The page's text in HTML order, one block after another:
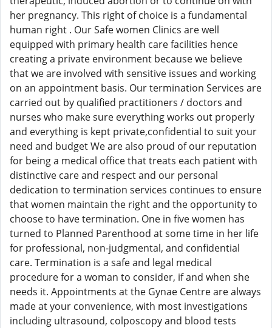
her pregnancy. This right of choice is a fundamental
human right . Our Safe women Clinics are well
equipped with primary health care facilities hence
creating a private environment because we believe
that we are involved with sensitive issues and working
on an appointment basis. Our termination Services are
carried out by qualified practitioners / doctors and
nurses who make sure everything works out properly
and everything is kept private,confidential to suit your
need and budget We are also proud of our reputation
for being a medical office that treats each patient with
distinctive care and respect and our personal
dedication to termination services continues to ensure
that women maintain the right and the opportunity to
choose to have termination. One in five women has
turned to Planned Parenthood at some time in her life
for professional, non-judgmental, and confidential
care. Termination is a safe and legal medical
procedure for a woman to consider, if and when she
needs it. Appointments at the Gynae Centre are always
made at your convenience, with most investigations
including ultrasound, colposcopy and blood tests